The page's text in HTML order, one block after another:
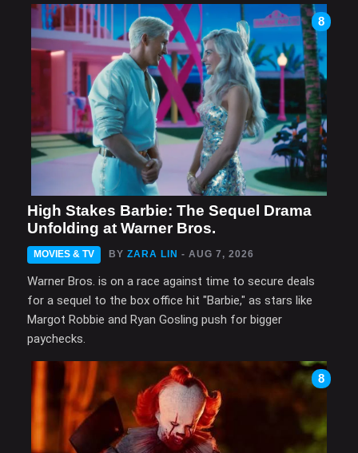
8
High Stakes Barbie: The Sequel Drama
Unfolding at Warner Bros.
MOVIES & TV BY ZARA LIN - AUG 7, 2026
Warner Bros. is on a race against time to secure deals
for a sequel to the box office hit "Barbie," as stars like
Margot Robbie and Ryan Gosling push for bigger
paychecks.
8